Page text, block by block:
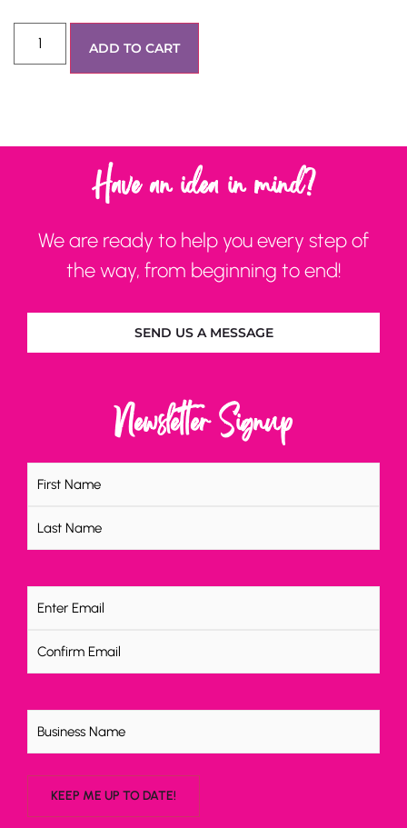
ADD TO CART
Have an idea in mind?
We are ready to help you every step of
the way, from beginning to end!
SEND US A MESSAGE
Newsletter Signup
Untitled